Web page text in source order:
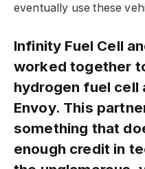
eventually use these
Infinity Fuel Cell
worked together
hydrogen fuel
Envoy. This
something that
enough credit in